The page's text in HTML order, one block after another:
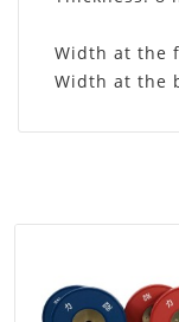
Width at the
Width at the